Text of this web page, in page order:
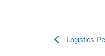
Logistics